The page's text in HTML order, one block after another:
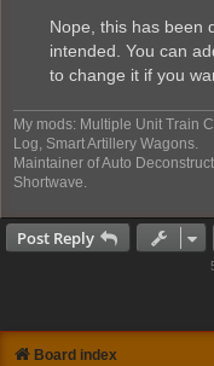
Nope, this has been
intended. You can
to change it if you
My mods: Multiple Unit Train
Log, Smart Artillery Wagons.
Maintainer of Auto
Shortwave.
Post Reply
Board index